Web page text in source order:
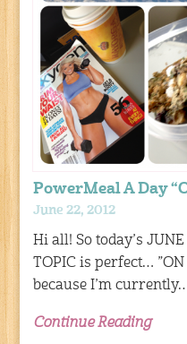
PowerMeal A Day
June 22, 2012
Hi all! So today’s
TOPIC is perfect…
because I’m
Continue Reading